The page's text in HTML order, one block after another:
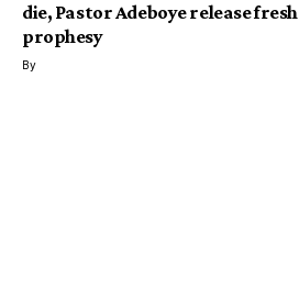
die, Pastor Adeboye release fresh
prophesy
By